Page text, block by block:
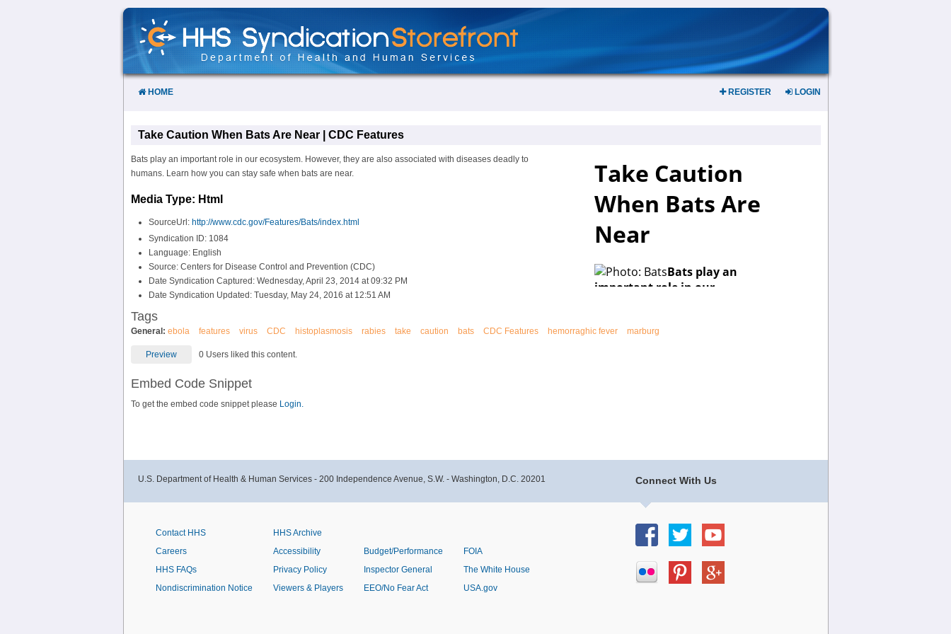
Skip
Content
HOME REGISTER LOGIN
Take Caution When Bats Are Near | CDC Features
Bats play an important role in our ecosystem. However, they are also associated with diseases deadly to
humans. Learn how you can stay safe when bats are near.
Media Type: Html
SourceUrl: http://www.cdc.gov/Features/Bats/index.html
Syndication ID: 1084
Language: English
Source: Centers for Disease Control and Prevention (CDC)
Date Syndication Captured: Wednesday, April 23, 2014 at 09:32 PM
Date Syndication Updated: Tuesday, May 24, 2016 at 12:51 AM
Tags
General: ebola features virus CDC histoplasmosis rabies take caution bats CDC Features hemorraghic fever marburg
Preview 0 Users liked this content.
Embed Code Snippet
To get the embed code snippet please Login.
Connect With Us
U.S. Department of Health & Human Services - 200 Independence Avenue, S.W. - Washington, D.C. 20201
Contact HHS
Careers
HHS FAQs
Nondiscrimination Notice
HHS Archive
Accessibility
Privacy Policy
Viewers & Players
Budget/Performance
Inspector General
EEO/No Fear Act
FOIA
The White House
USA.gov